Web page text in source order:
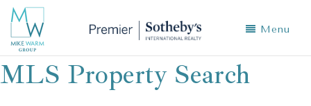
Menu
MLS Property Search